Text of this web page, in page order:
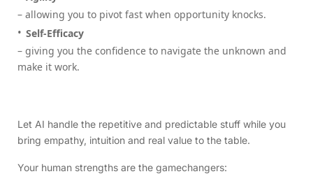
– allowing you to pivot fast when opportunity knocks.
Self-Efficacy
– giving you the confidence to navigate the unknown and
make it work.
Let AI handle the repetitive and predictable stuff while you
bring empathy, intuition and real value to the table.
Your human strengths are the gamechangers: